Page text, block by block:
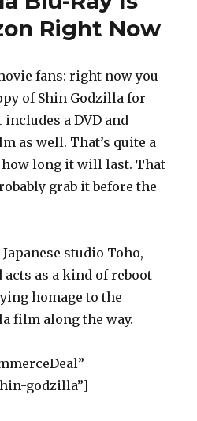
Right Now
fans: right now you
of Shin Godzilla for
includes a DVD and
as well. That’s quite a
how long it will last. That
grab it before the
studio Toho,
acts as a kind of reboot
homage to the
film along the way.
godzilla”]